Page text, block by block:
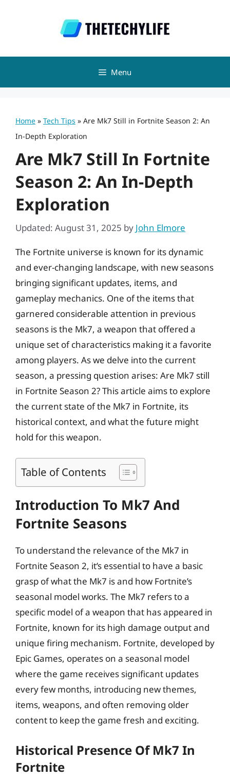
Menu
Home » Tech Tips » Are Mk7 Still in Fortnite Season 2: An
In-Depth Exploration
Are Mk7 Still In Fortnite
Season 2: An In-Depth
Exploration
Updated: August 31, 2025 by John Elmore
The Fortnite universe is known for its dynamic
and ever-changing landscape, with new seasons
bringing significant updates, items, and
gameplay mechanics. One of the items that
garnered considerable attention in previous
seasons is the Mk7, a weapon that offered a
unique set of characteristics making it a favorite
among players. As we delve into the current
season, a pressing question arises: Are Mk7 still
in Fortnite Season 2? This article aims to explore
the current state of the Mk7 in Fortnite, its
historical context, and what the future might
hold for this weapon.
Table of Contents
Introduction To Mk7 And
Fortnite Seasons
To understand the relevance of the Mk7 in
Fortnite Season 2, it’s essential to have a basic
grasp of what the Mk7 is and how Fortnite’s
seasonal model works. The Mk7 refers to a
specific model of a weapon that has appeared in
Fortnite, known for its high damage output and
unique firing mechanism. Fortnite, developed by
Epic Games, operates on a seasonal model
where the game receives significant updates
every few months, introducing new themes,
items, weapons, and often removing older
content to keep the game fresh and exciting.
Historical Presence Of Mk7 In
Fortnite